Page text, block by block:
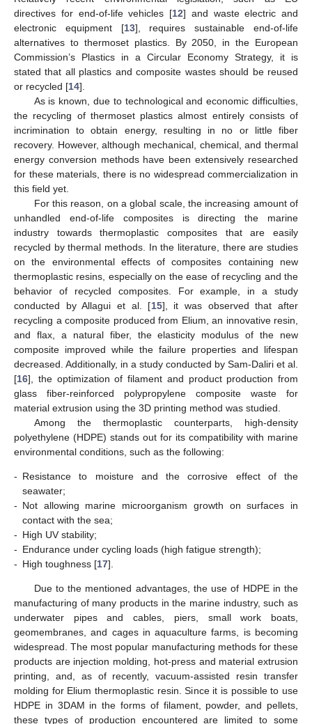
directives for end-of-life vehicles [12] and waste electric and
electronic equipment [13], requires sustainable end-of-life
alternatives to thermoset plastics. By 2050, in the European
Commission’s Plastics in a Circular Economy Strategy, it is
stated that all plastics and composite wastes should be reused
or recycled [14].
As is known, due to technological and economic difficulties,
the recycling of thermoset plastics almost entirely consists of
incrimination to obtain energy, resulting in no or little fiber
recovery. However, although mechanical, chemical, and thermal
energy conversion methods have been extensively researched
for these materials, there is no widespread commercialization in
this field yet.
For this reason, on a global scale, the increasing amount of
unhandled end-of-life composites is directing the marine
industry towards thermoplastic composites that are easily
recycled by thermal methods. In the literature, there are studies
on the environmental effects of composites containing new
thermoplastic resins, especially on the ease of recycling and the
behavior of recycled composites. For example, in a study
conducted by Allagui et al. [15], it was observed that after
recycling a composite produced from Elium, an innovative resin,
and flax, a natural fiber, the elasticity modulus of the new
composite improved while the failure properties and lifespan
decreased. Additionally, in a study conducted by Sam-Daliri et al.
[16], the optimization of filament and product production from
glass fiber-reinforced polypropylene composite waste for
material extrusion using the 3D printing method was studied.
Among the thermoplastic counterparts, high-density
polyethylene (HDPE) stands out for its compatibility with marine
environmental conditions, such as the following:
- Resistance to moisture and the corrosive effect of the
seawater;
- Not allowing marine microorganism growth on surfaces in
contact with the sea;
- High UV stability;
- Endurance under cycling loads (high fatigue strength);
- High toughness [17].
Due to the mentioned advantages, the use of HDPE in the
manufacturing of many products in the marine industry, such as
underwater pipes and cables, piers, small work boats,
geomembranes, and cages in aquaculture farms, is becoming
widespread. The most popular manufacturing methods for these
products are injection molding, hot-press and material extrusion
printing, and, as of recently, vacuum-assisted resin transfer
molding for Elium thermoplastic resin. Since it is possible to use
HDPE in 3DAM in the forms of filament, powder, and pellets,
these types of production encountered are limited to some